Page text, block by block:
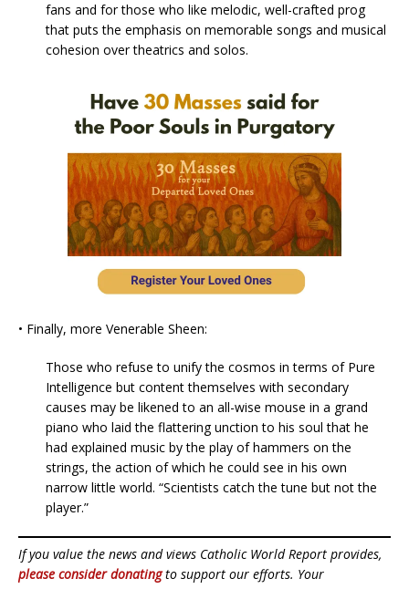
fans and for those who like melodic, well-crafted prog
that puts the emphasis on memorable songs and musical
cohesion over theatrics and solos.
• Finally, more Venerable Sheen:
Those who refuse to unify the cosmos in terms of Pure
Intelligence but content themselves with secondary
causes may be likened to an all-wise mouse in a grand
piano who laid the flattering unction to his soul that he
had explained music by the play of hammers on the
strings, the action of which he could see in his own
narrow little world. “Scientists catch the tune but not the
player.”
If you value the news and views Catholic World Report provides,
please consider donatingto support our efforts. Your